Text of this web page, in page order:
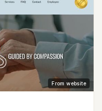
From website